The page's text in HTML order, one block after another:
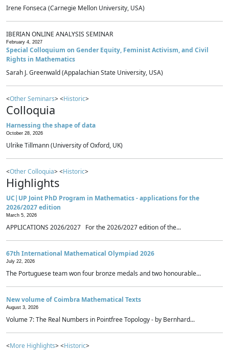
Irene Fonseca (Carnegie Mellon University, USA)
IBERIAN ONLINE ANALYSIS SEMINAR
February 4, 2027
Special Colloquium on Gender Equity, Feminist Activism, and Civil
Rights in Mathematics
Sarah J. Greenwald (Appalachian State University, USA)
<Other Seminars> <Historic>
Colloquia
Harnessing the shape of data
October 28, 2026
Ulrike Tillmann (University of Oxford, UK)
<Other Colloquia> <Historic>
Highlights
UC|UP Joint PhD Program in Mathematics - applications for the
2026/2027 edition
March 5, 2026
APPLICATIONS 2026/2027 For the 2026/2027 edition of the...
67th International Mathematical Olympiad 2026
July 22, 2026
The Portuguese team won four bronze medals and two honourable...
New volume of Coimbra Mathematical Texts
August 3, 2026
Volume 7: The Real Numbers in Pointfree Topology - by Bernhard...
<More Highlights> <Historic>